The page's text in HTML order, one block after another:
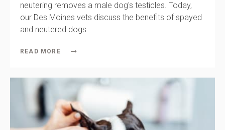
neutering removes a male dog's testicles. Today,
our Des Moines vets discuss the benefits of spayed
and neutered dogs.
READ MORE